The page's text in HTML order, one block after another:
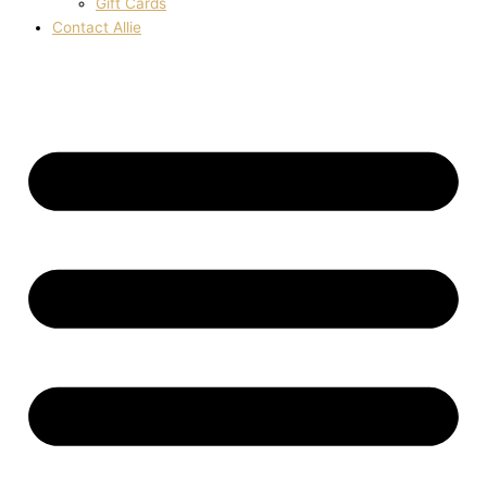
Gift Cards
Contact Allie